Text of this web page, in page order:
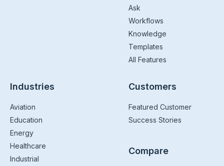
Ask
Workflows
Knowledge
Templates
All Features
Industries
Aviation
Education
Energy
Healthcare
Industrial
Customers
Featured Customer
Success Stories
Compare